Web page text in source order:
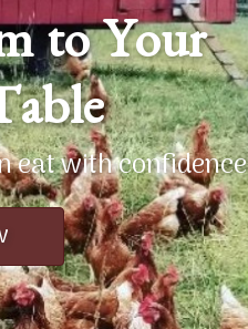
to Your
eat with confidence